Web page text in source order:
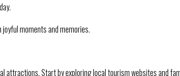
moments and memories.
attractions. Start by exploring local tourism websites and